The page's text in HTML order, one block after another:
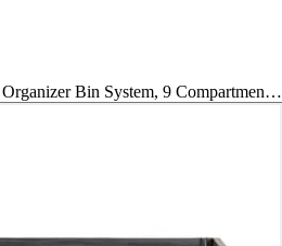
Bin System, 9 Compartmen…